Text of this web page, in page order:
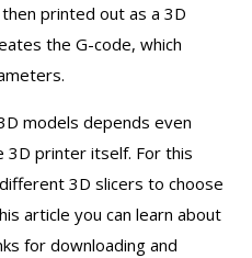
printed out as a 3D
the G-code, which
models depends even
3D printer itself. For this
3D slicers to choose
article you can learn about
for downloading and